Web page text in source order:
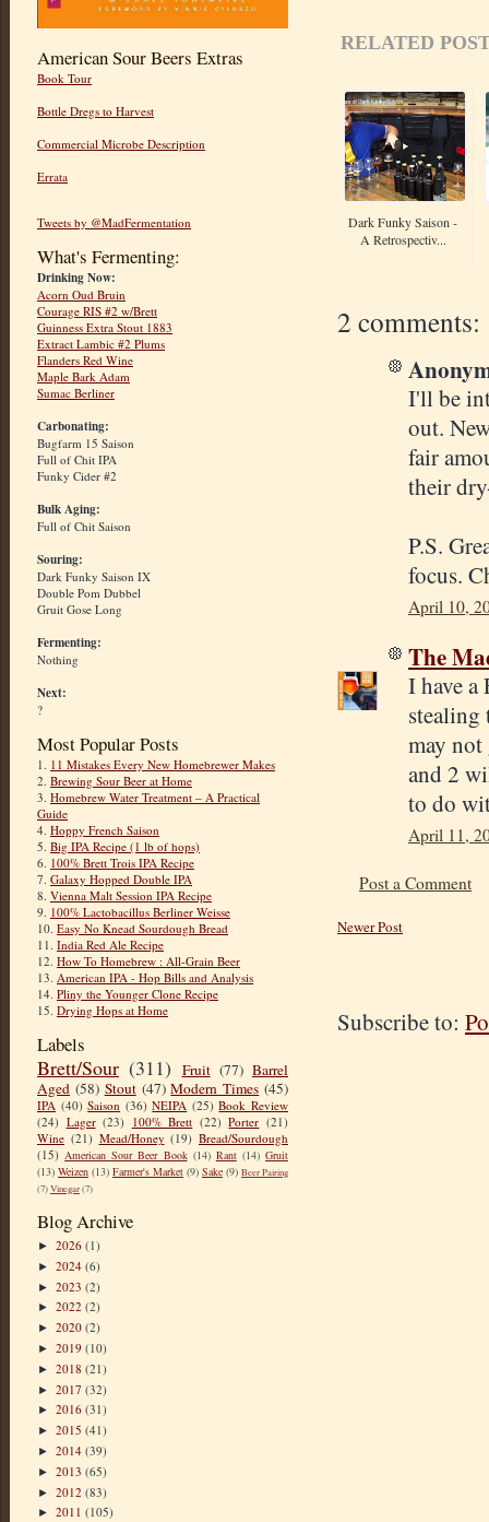
American Sour Beers Extras
Book Tour
Bottle Dregs to Harvest
Commercial Microbe Description
Errata
Tweets by @MadFermentation
What's Fermenting:
Drinking Now:
Acorn Oud Bruin
Courage RIS #2 w/Brett
Guinness Extra Stout 1883
Extract Lambic #2 Plums
Flanders Red Wine
Maple Bark Adam
Sumac Berliner
Carbonating:
Bugfarm 15 Saison
Full of Chit IPA
Funky Cider #2
Bulk Aging:
Full of Chit Saison
Souring:
Dark Funky Saison IX
Double Pom Dubbel
Gruit Gose Long
Fermenting:
Nothing
Next:
?
Most Popular Posts
1. 11 Mistakes Every New Homebrewer Makes
2. Brewing Sour Beer at Home
3. Homebrew Water Treatment – A Practical
Guide
4. Hoppy French Saison
5. Big IPA Recipe (1 lb of hops)
6. 100% Brett Trois IPA Recipe
7. Galaxy Hopped Double IPA
8. Vienna Malt Session IPA Recipe
9. 100% Lactobacillus Berliner Weisse
10. Easy No Knead Sourdough Bread
11. India Red Ale Recipe
12. How To Homebrew : All-Grain Beer
13. American IPA - Hop Bills and Analysis
14. Pliny the Younger Clone Recipe
15. Drying Hops at Home
Labels
Brett/Sour (311) Fruit (77) Barrel
Aged (58) Stout (47) Modern Times (45)
IPA (40) Saison (36) NEIPA (25) Book Review
(24) Lager (23) 100% Brett (22) Porter (21)
Wine (21) Mead/Honey (19) Bread/Sourdough
(15) American Sour Beer Book (14) Rant (14) Gruit
(13) Weizen (13) Farmer's Market (9) Sake (9) Beer Pairing
(7)Vinegar(7)
Blog Archive
► 2026 (1)
► 2024 (6)
► 2023 (2)
► 2022 (2)
► 2020 (2)
► 2019 (10)
► 2018 (21)
► 2017 (32)
► 2016 (31)
► 2015 (41)
► 2014 (39)
► 2013 (65)
► 2012 (83)
► 2011 (105)
RELATED
Dark Funky Saison -
A Retrospectiv...
2 comments:
I'll be
out.
fair
their
P.S.
focus.
April 10,
The
I have
may
and 2
to do
April 11,
Post a Comment
Newer Post
Subscribe to: